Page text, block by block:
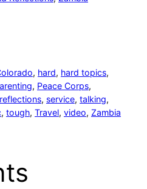
, hard, hard topics
, Peace Corps
reflections, service, talking
, tough, Travel, video, Zambia